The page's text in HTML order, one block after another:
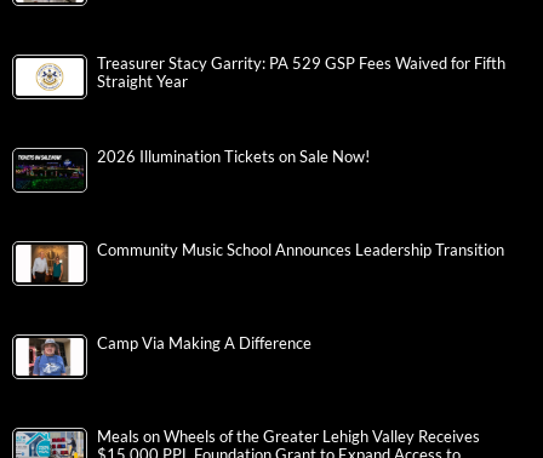
Treasurer Stacy Garrity: PA 529 GSP Fees Waived for Fifth
Straight Year
2026 Illumination Tickets on Sale Now!
Community Music School Announces Leadership Transition
Camp Via Making A Difference
Meals on Wheels of the Greater Lehigh Valley Receives